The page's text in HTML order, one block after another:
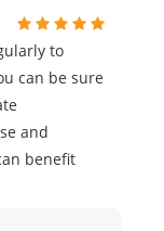
to
can be sure
and
benefit